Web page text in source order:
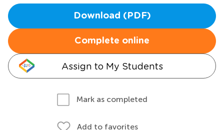
Download (PDF)
Complete online
Assign to My Students
Mark as completed
Add to favorites